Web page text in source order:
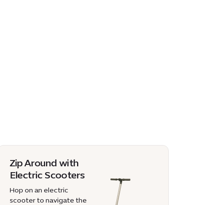
Zip Around with
Electric Scooters
Hop on an electric
scooter to navigate the